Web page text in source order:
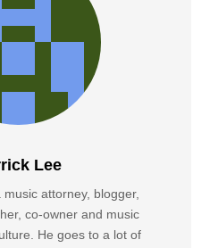
Lee
attorney, blogger,
co-owner and music
He goes to a lot of